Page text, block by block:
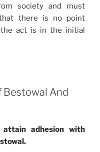
society and must
there is no point
act is in the initial
Bestowal And
adhesion with